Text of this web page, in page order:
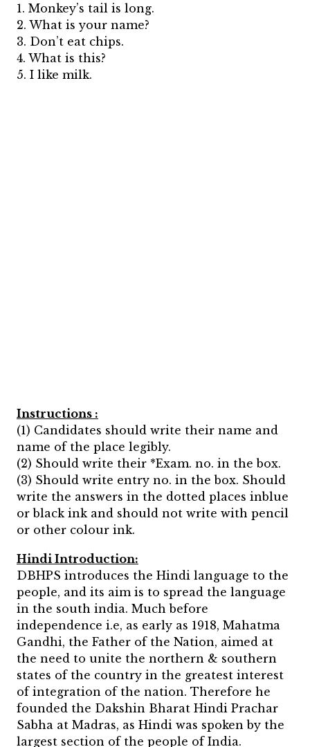
1. Monkey’s tail is long.
2. What is your name?
3. Don’t eat chips.
4. What is this?
5. I like milk.
Instructions :
(1) Candidates should write their name and
name of the place legibly.
(2) Should write their *Exam. no. in the box.
(3) Should write entry no. in the box. Should
write the answers in the dotted places inblue
or black ink and should not write with pencil
or other colour ink.
Hindi Introduction:
DBHPS introduces the Hindi language to the
people, and its aim is to spread the language
in the south india. Much before
independence i.e, as early as 1918, Mahatma
Gandhi, the Father of the Nation, aimed at
the need to unite the northern & southern
states of the country in the greatest interest
of integration of the nation. Therefore he
founded the Dakshin Bharat Hindi Prachar
Sabha at Madras, as Hindi was spoken by the
largest section of the people of India.